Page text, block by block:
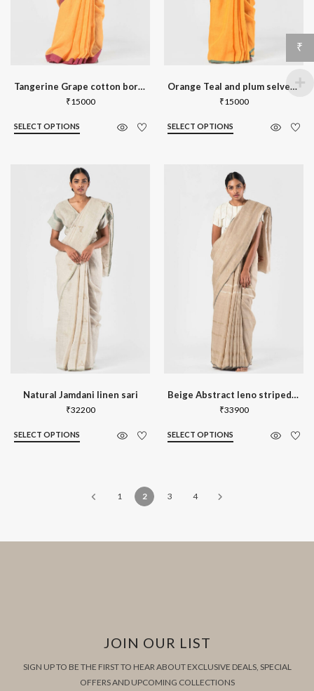
Tangerine Grape cotton border linen sa
₹15000
SELECT OPTIONS
Orange Teal and plum selvedge linen sa
₹15000
SELECT OPTIONS
Natural Jamdani linen sari
₹32200
SELECT OPTIONS
Beige Abstract leno striped linen sari
₹33900
SELECT OPTIONS
1 2 3 4
JOIN OUR LIST
SIGN UP TO BE THE FIRST TO HEAR ABOUT EXCLUSIVE DEALS, SPECIAL
OFFERS AND UPCOMING COLLECTIONS
₹